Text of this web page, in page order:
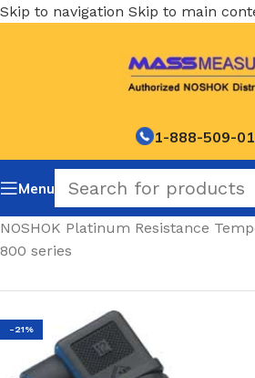
Skip to navigation Skip to main
1-888-509-
Menu
NOSHOK Platinum Resistance
800 series
-21%